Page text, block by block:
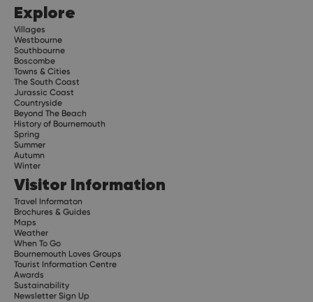
Explore
Villages
Westbourne
Southbourne
Boscombe
Towns & Cities
The South Coast
Jurassic Coast
Countryside
Beyond The Beach
History of Bournemouth
Spring
Summer
Autumn
Winter
Visitor Information
Travel Informaton
Brochures & Guides
Maps
Weather
When To Go
Bournemouth Loves Groups
Tourist Information Centre
Awards
Sustainability
Newsletter Sign Up